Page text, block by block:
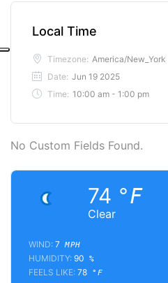
Local Time
Timezone: America/New_York
Date: Jun 19 2025
Time: 10:00 am - 1:00 pm
No Custom Fields Found.
Clear
74 °F
WIND: 7 MPH
HUMIDITY: 90 %
FEELS LIKE: 78 °F